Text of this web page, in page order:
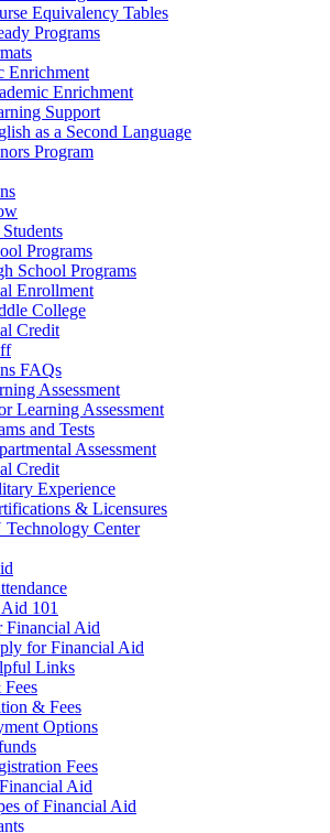
Equivalency Tables
Programs
Enrichment
Enrichment
Support
as a Second Language
Program
Programs
School Programs
Enrollment
College
Credit
FAQs
Assessment
Learning Assessment
and Tests
Assessment
Credit
Experience
& Licensures
Technology Center
101
Financial Aid
for Financial Aid
Links
& Fees
Options
Fees
Aid
of Financial Aid